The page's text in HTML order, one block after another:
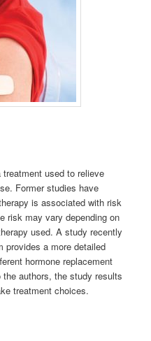
used to relieve
Former studies have
is associated with risk
risk may vary depending on
used. A study recently
provides a more detailed
hormone replacement
authors, the study results
treatment choices.